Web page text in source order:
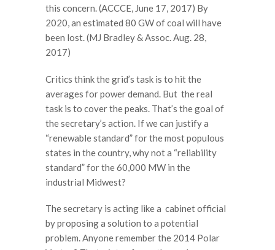
this concern. (ACCCE, June 17, 2017) By
2020, an estimated 80 GW of coal will have
been lost. (MJ Bradley & Assoc. Aug. 28,
2017)
Critics think the grid’s task is to hit the
averages for power demand. But the real
task is to cover the peaks. That’s the goal of
the secretary’s action. If we can justify a
“renewable standard” for the most populous
states in the country, why not a “reliability
standard” for the 60,000 MW in the
industrial Midwest?
The secretary is acting like a cabinet official
by proposing a solution to a potential
problem. Anyone remember the 2014 Polar